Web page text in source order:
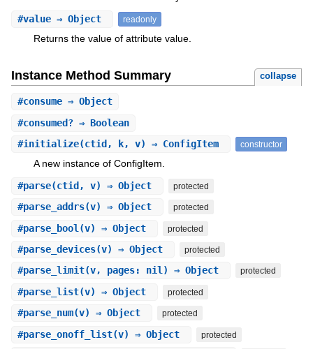
#value⇒ Object readonly
Returns the value of attribute value.
Instance Method Summary collapse
#consume⇒ Object
#consumed?⇒ Boolean
#initialize(ctid, k, v) ⇒ ConfigItem constructor
A new instance of ConfigItem.
#parse(ctid, v) ⇒ Object protected
#parse_addrs(v) ⇒ Object protected
#parse_bool (v) ⇒ Object protected
#parse_devices(v) ⇒ Object protected
#parse_limit(v, pages: nil) ⇒ Object protected
#parse_list(v) ⇒ Object protected
#parse_num(v) ⇒ Object protected
#parse_onoff_list(v) ⇒ Object protected